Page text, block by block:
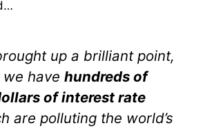
up a brilliant point,
have hundreds of
of interest rate
are polluting the world’s